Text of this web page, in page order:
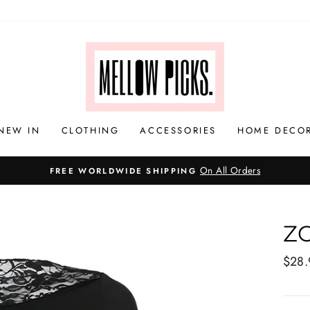
IN CLOTHING ACCESSORIES HOME DECOR